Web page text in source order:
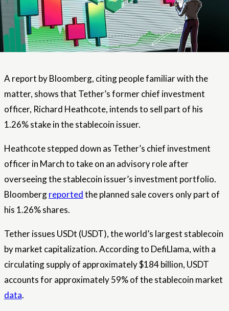
A report by Bloomberg, citing people familiar with the
matter, shows that Tether’s former chief investment
officer, Richard Heathcote, intends to sell part of his
1.26% stake in the stablecoin issuer.
Heathcote stepped down as Tether’s chief investment
officer in March to take on an advisory role after
overseeing the stablecoin issuer’s investment portfolio.
Bloombergreportedthe planned sale covers only part of
his 1.26% shares.
Tether issues USDt (USDT), the world’s largest stablecoin
by market capitalization. According to DefiLlama, with a
circulating supply of approximately $184 billion, USDT
accounts for approximately 59% of the stablecoin market
data.